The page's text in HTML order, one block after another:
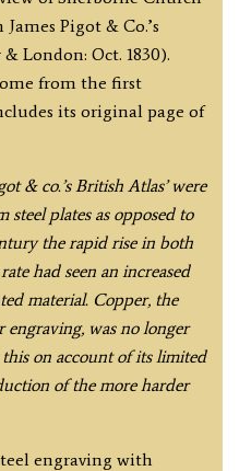
Pigot & Co.’s
London: Oct. 1830).
from the first
its original page of
& co.’s British Atlas’ were
plates as opposed to
the rapid rise in both
had seen an increased
material. Copper, the
was no longer
on account of its limited
of the more harder
engraving with